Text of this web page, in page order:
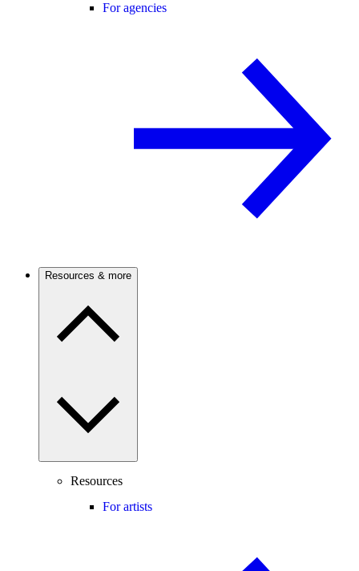
For agencies
Resources & more
Resources
For artists